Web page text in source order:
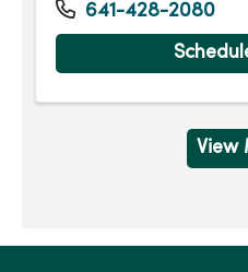
641-428-2080
View